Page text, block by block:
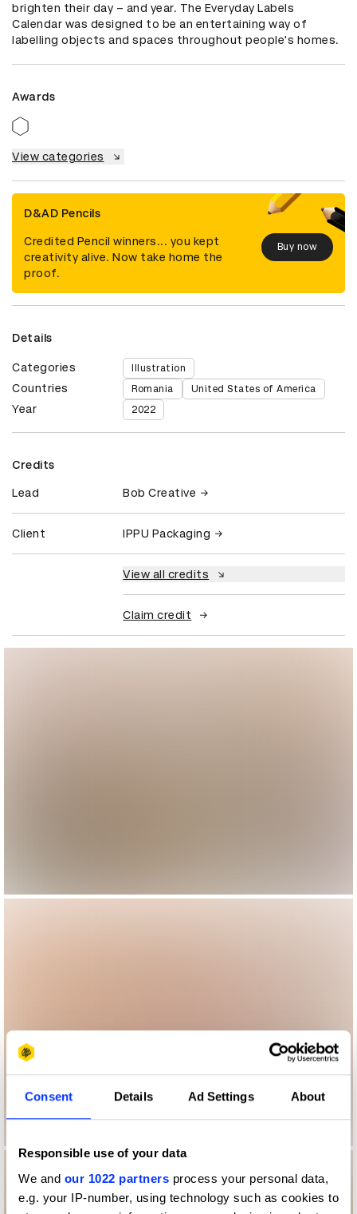
Consent Details Ad Settings About
Responsible use of your data
We and our 1022 partners process your personal data,
e.g. your IP-number, using technology such as cookies to
brighten their day – and year. The Everyday Labels
Calendar was designed to be an entertaining way of
labelling objects and spaces throughout people's homes.
Awards
View categories
D&AD Pencils
Credited Pencil winners... you kept
creativity alive. Now take home the
proof.
Buy now
Details
Categories Illustration
Countries Romania United States of America
Year 2022
Credits
Lead Bob Creative
Client IPPU Packaging
View all credits
Claim credit